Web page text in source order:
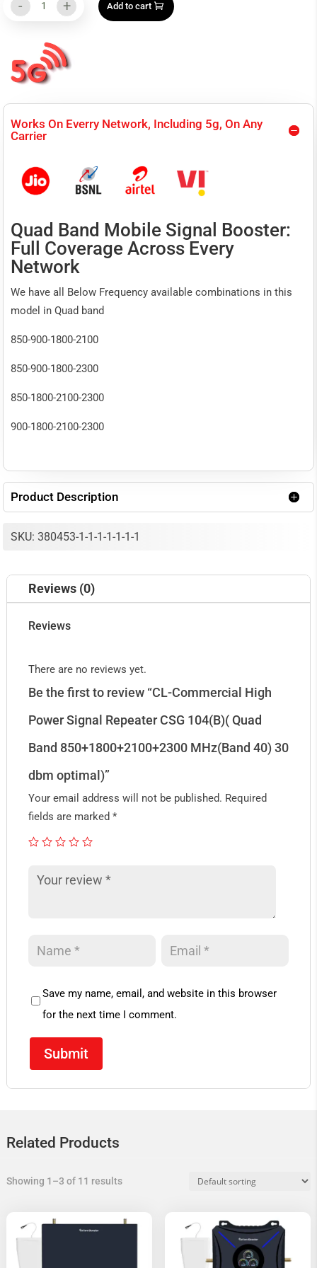
was:
is:
-
Commercial
High
Power
Signal
CSG
(
Quad
850+1800+2100+2300
dbm
optimal)
+ Add to cart
Works On Everry Network, Including 5g, On Any
Carrier
Quad Band Mobile Signal Booster:
Full Coverage Across Every
Network
We have all Below Frequency available combinations in this
model in Quad band
850-900-1800-2100
850-900-1800-2300
850-1800-2100-2300
900-1800-2100-2300
Product Description
SKU: 380453-1-1-1-1-1-1-1
Reviews (0)
Reviews
There are no reviews yet.
Be the first to review “CL-Commercial High
Power Signal Repeater CSG 104(B)( Quad
Band 850+1800+2100+2300 MHz(Band 40) 30
dbm optimal)”
Your email address will not be published. Required
fields are marked *
Save my name, email, and website in this browser
for the next time I comment.
Related Products
Showing 1–3 of 11 results